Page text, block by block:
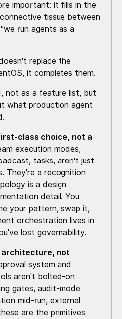
important: it fills in the
tissue between
run agents as a
replace the
it completes them.
not as a feature list, but
what production agent
class choice, not a
execution modes,
tasks, aren't just
They're a recognition
is a design
detail. You
your pattern, swap it,
orchestration lives in
lost governability.
architecture, not
system and
aren't bolted-on
gates, audit-mode
mid-run, external
are the primitives